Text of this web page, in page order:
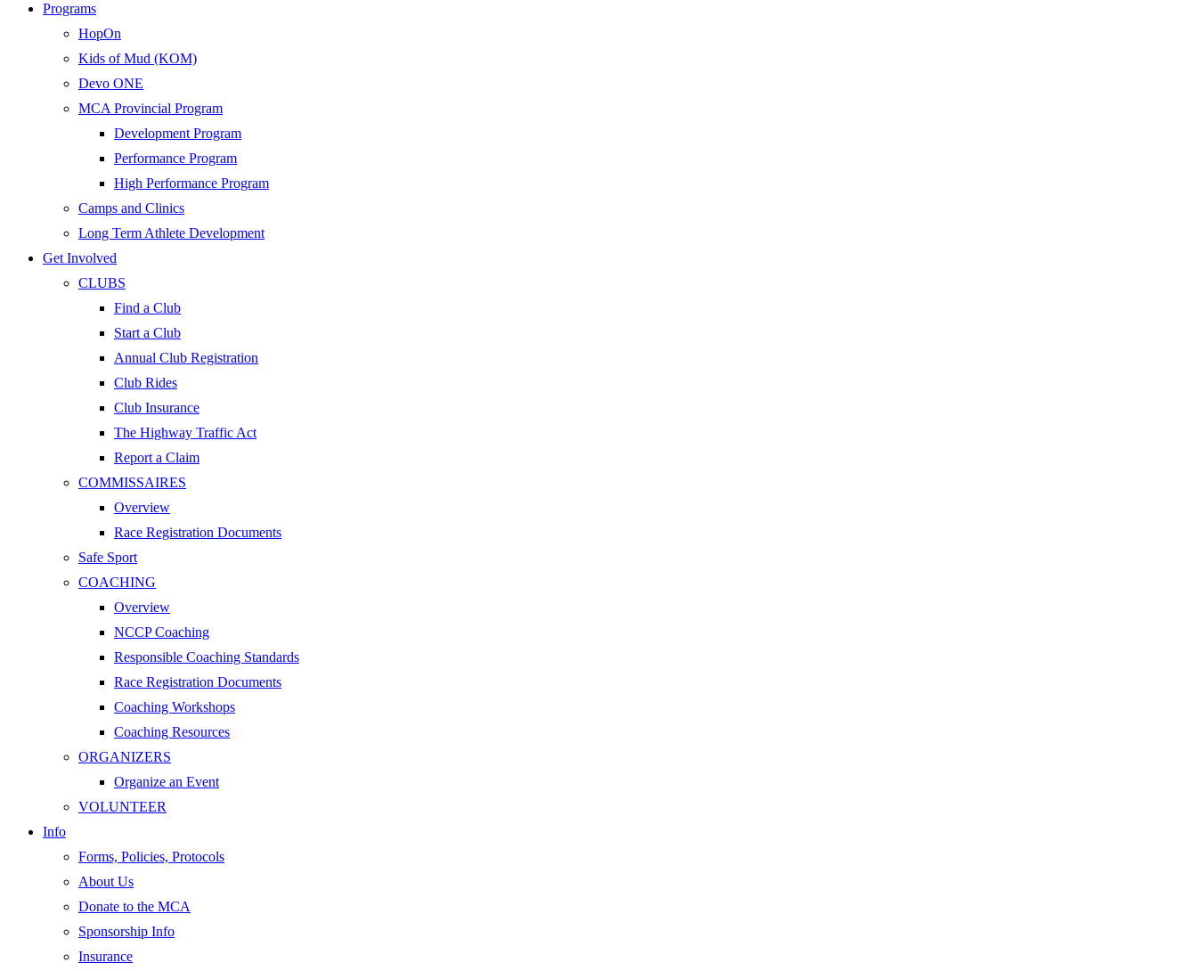
Programs
HopOn
Kids of Mud (KOM)
Devo ONE
MCA Provincial Program
Development Program
Performance Program
High Performance Program
Camps and Clinics
Long Term Athlete Development
Get Involved
CLUBS
Find a Club
Start a Club
Annual Club Registration
Club Rides
Club Insurance
The Highway Traffic Act
Report a Claim
COMMISSAIRES
Overview
Race Registration Documents
Safe Sport
COACHING
Overview
NCCP Coaching
Responsible Coaching Standards
Race Registration Documents
Coaching Workshops
Coaching Resources
ORGANIZERS
Organize an Event
VOLUNTEER
Info
Forms, Policies, Protocols
About Us
Donate to the MCA
Sponsorship Info
Insurance